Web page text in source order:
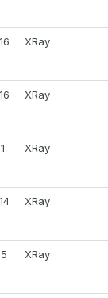
XRay
XRay
XRay
XRay
XRay